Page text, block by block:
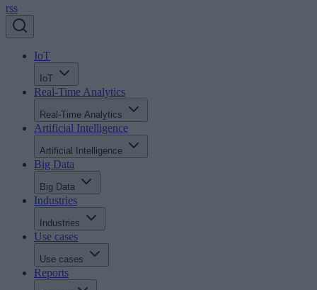
rss
IoT
IoT
Real-Time Analytics
Real-Time Analytics
Artificial Intelligence
Artificial Intelligence
Big Data
Big Data
Industries
Industries
Use cases
Use cases
Reports